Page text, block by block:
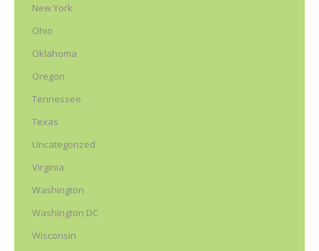
New York
Ohio
Oklahoma
Oregon
Tennessee
Texas
Uncategorized
Virginia
Washington
Washington DC
Wisconsin